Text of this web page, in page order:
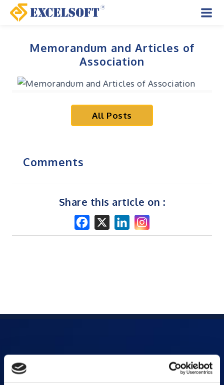
Skip
Memorandum and Articles of
Association
All Posts
Comments
Share this article on :
Products